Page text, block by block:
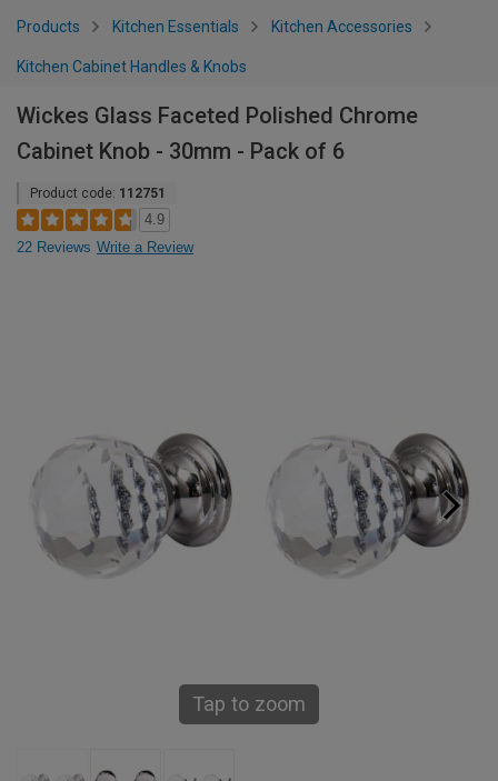
Products Kitchen Essentials Kitchen Accessories
Kitchen Cabinet Handles & Knobs
Wickes Glass Faceted Polished Chrome
Cabinet Knob - 30mm - Pack of 6
Product code: 112751
4.9
22 Reviews Write a Review
Tap to zoom